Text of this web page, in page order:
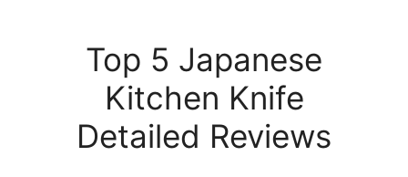
Top 5 Japanese
Kitchen Knife
Detailed Reviews